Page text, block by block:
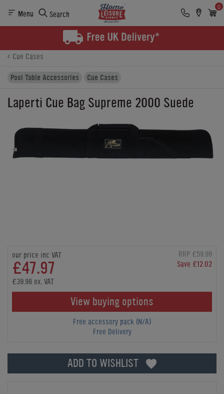
Menu Search
0
Finance
Cue Cases
Pool Table Accessories
Cue Cases
Laperti Cue Bag Supreme 2000 Suede
our price inc VAT
£47.97
RRP £59.99
Save £12.02
£39.98 ex. VAT
View buying options
Free accessory pack (N/A)
Free Delivery
ADD TO WISHLIST